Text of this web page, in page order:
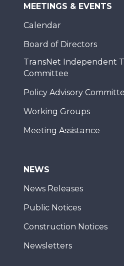
MEETINGS & EVENTS
Calendar
Board of Directors
TransNet Independent
Committee
Policy Advisory
Working Groups
Meeting Assistance
NEWS
News Releases
Public Notices
Construction Notices
Newsletters